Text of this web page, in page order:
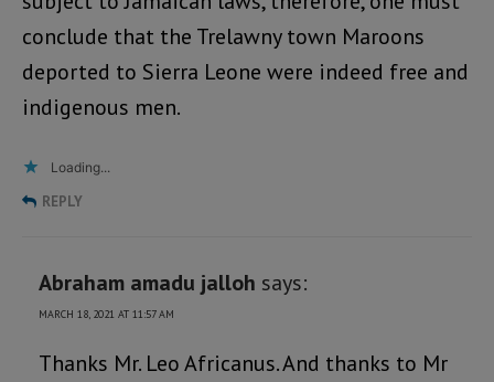
conclude that the Trelawny town Maroons
deported to Sierra Leone were indeed free and
indigenous men.
Loading...
REPLY
Abraham amadu jalloh says:
MARCH 18, 2021 AT 11:57 AM
Thanks Mr. Leo Africanus. And thanks to Mr